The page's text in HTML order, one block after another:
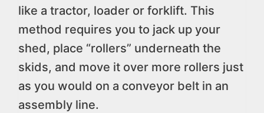
like a tractor, loader or forklift. This
method requires you to jack up your
shed, place “rollers” underneath the
skids, and move it over more rollers just
as you would on a conveyor belt in an
assembly line.